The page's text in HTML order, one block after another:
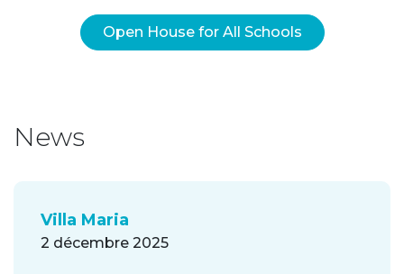
Open House for All Schools
News
Villa Maria
2 décembre 2025